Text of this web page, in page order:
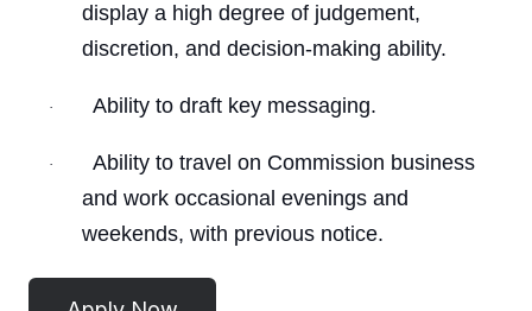
display a high degree of judgement,
discretion, and decision-making ability.
· Ability to draft key messaging.
·
Ability to travel on Commission business
and work occasional evenings and
weekends, with previous notice.